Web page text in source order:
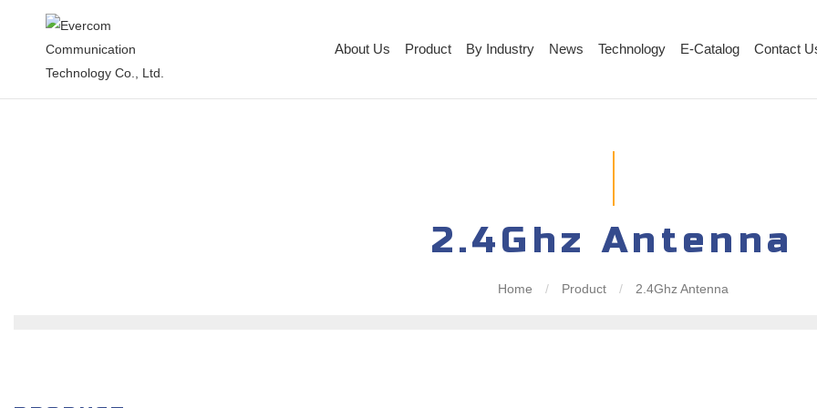
About Us Product By Industry News Technology E-Catalog Contact
2.4Ghz Antenna
Home / Product / 2.4Ghz Antenna